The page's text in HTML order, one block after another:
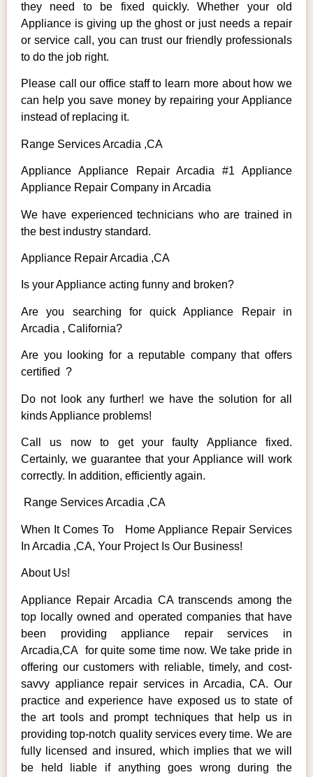
they need to be fixed quickly. Whether your old
Appliance is giving up the ghost or just needs a repair
or service call, you can trust our friendly professionals
to do the job right.
Please call our office staff to learn more about how we
can help you save money by repairing your Appliance
instead of replacing it.
Range Services Arcadia ,CA
Appliance Appliance Repair Arcadia #1 Appliance
Appliance Repair Company in Arcadia
We have experienced technicians who are trained in
the best industry standard.
Appliance Repair Arcadia ,CA
Is your Appliance acting funny and broken?
Are you searching for quick Appliance Repair in
Arcadia , California?
Are you looking for a reputable company that offers
certified ?
Do not look any further! we have the solution for all
kinds Appliance problems!
Call us now to get your faulty Appliance fixed.
Certainly, we guarantee that your Appliance will work
correctly. In addition, efficiently again.
Range Services Arcadia ,CA
When It Comes To Home Appliance Repair Services
In Arcadia ,CA, Your Project Is Our Business!
About Us!
Appliance Repair Arcadia CA transcends among the
top locally owned and operated companies that have
been providing appliance repair services in
Arcadia,CA for quite some time now. We take pride in
offering our customers with reliable, timely, and cost-
savvy appliance repair services in Arcadia, CA. Our
practice and experience have exposed us to state of
the art tools and prompt techniques that help us in
providing top-notch quality services every time. We are
fully licensed and insured, which implies that we will
be held liable if anything goes wrong during the